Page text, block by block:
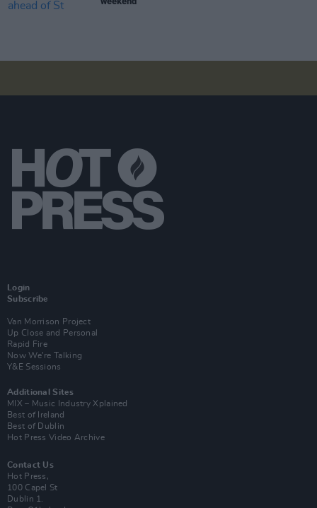
Login
Subscribe
Van Morrison Project
Up Close and Personal
Rapid Fire
Now We’re Talking
Y&E Sessions
Additional Sites
MIX – Music Industry Xplained
Best of Ireland
Best of Dublin
Hot Press Video Archive
Contact Us
Hot Press,
100 Capel St
Dublin 1.